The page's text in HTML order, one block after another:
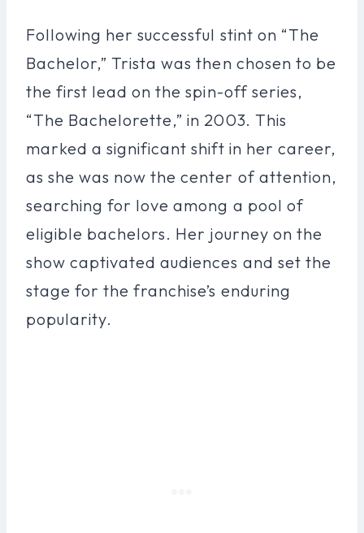
Following her successful stint on “The
Bachelor,” Trista was then chosen to be
the first lead on the spin-off series,
“The Bachelorette,” in 2003. This
marked a significant shift in her career,
as she was now the center of attention,
searching for love among a pool of
eligible bachelors. Her journey on the
show captivated audiences and set the
stage for the franchise’s enduring
popularity.